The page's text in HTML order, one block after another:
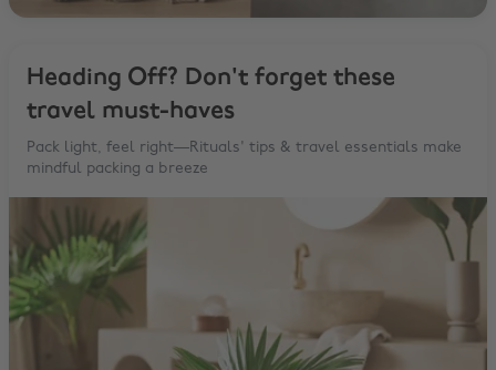
Heading Off? Don't forget these
travel must-haves
Pack light, feel right—Rituals' tips & travel essentials make
mindful packing a breeze